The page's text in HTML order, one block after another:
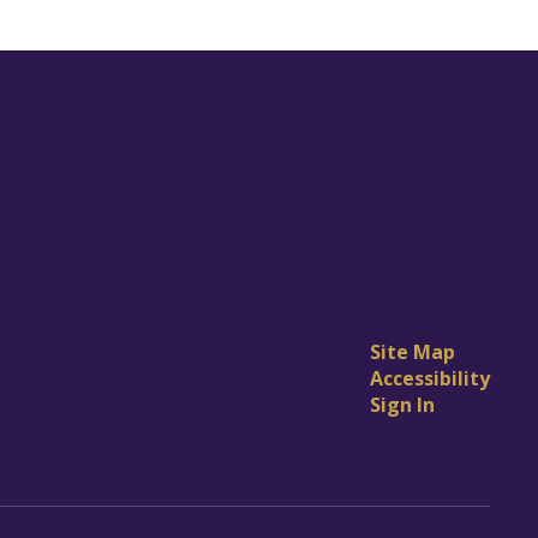
Site Map
Accessibility
Sign In